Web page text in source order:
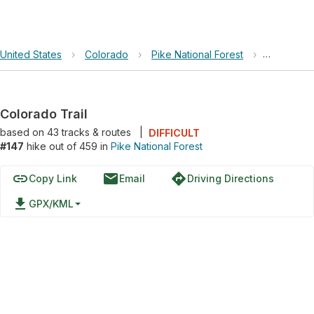
United States › Colorado › Pike National Forest › Colorado
Colorado Trail
based on 43tracks & routes
DIFFICULT
#147 hike out of 459 in Pike National Forest
linkCopy Link emailEmail directionsDriving Directions
file_download GPX/KML